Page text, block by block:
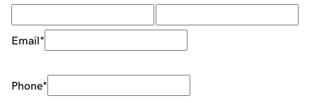
Email*
Phone*